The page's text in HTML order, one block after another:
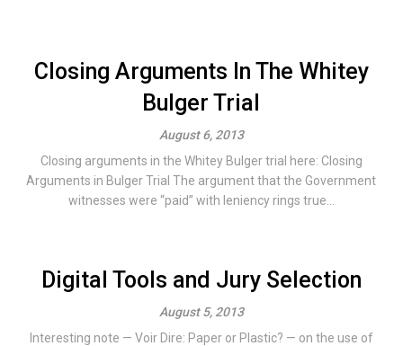
Closing Arguments In The Whitey
Bulger Trial
August 6, 2013
Closing arguments in the Whitey Bulger trial here: Closing
Arguments in Bulger Trial The argument that the Government
witnesses were “paid” with leniency rings true...
Digital Tools and Jury Selection
August 5, 2013
Interesting note — Voir Dire: Paper or Plastic? — on the use of